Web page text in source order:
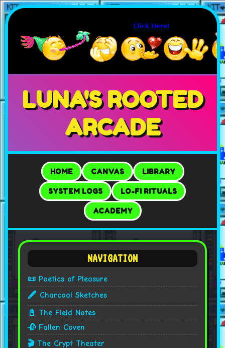
LUNA'S ROOTED
ARCADE
HOME CANVAS LIBRARY
SYSTEM LOGS LO-FI RITUALS
ACADEMY
NAVIGATION
📜 Poetics of Pleasure
🖋️ Charcoal Sketches
📓 The Field Notes
🥀 Fallen Coven
🎬 The Crypt Theater